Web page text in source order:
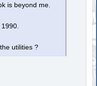
is beyond me.
1990.
utilities ?